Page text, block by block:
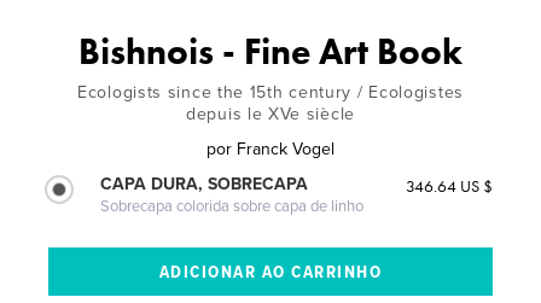
Bishnois - Fine Art Book
Ecologists since the 15th century / Ecologistes
depuis le XVe siècle
por Franck Vogel
CAPA DURA, SOBRECAPA
Sobrecapa colorida sobre capa de linho
346.64 US $